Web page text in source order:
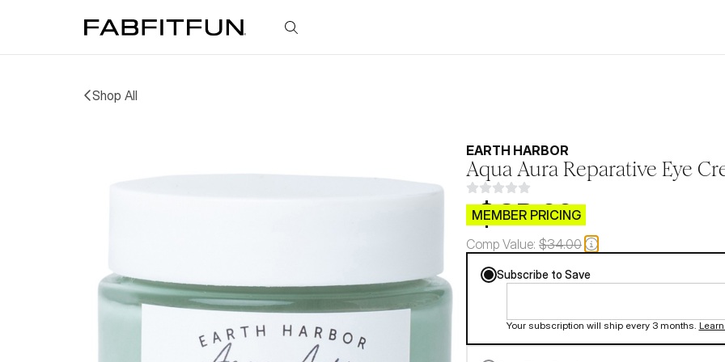
FabFitFun
Shop All
EARTH HARBOR
Aqua Aura Reparative Eye
$CB.99
MEMBER PRICING
Comp Value: $34.00
Subscribe to Save
Your subscription will ship every 3 months.